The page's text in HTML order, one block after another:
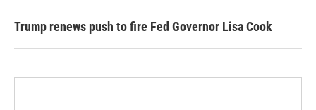
Trump renews push to fire Fed Governor Lisa Cook